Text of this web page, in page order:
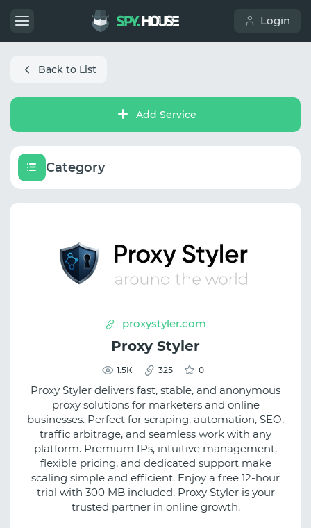
Login
Back to List
Add Service
Category
proxystyler.com
Proxy Styler
1.5К 325 0
Proxy Styler delivers fast, stable, and anonymous
proxy solutions for marketers and online
businesses. Perfect for scraping, automation, SEO,
traffic arbitrage, and seamless work with any
platform. Premium IPs, intuitive management,
flexible pricing, and dedicated support make
scaling simple and efficient. Enjoy a free 12-hour
trial with 300 MB included. Proxy Styler is your
trusted partner in online growth.